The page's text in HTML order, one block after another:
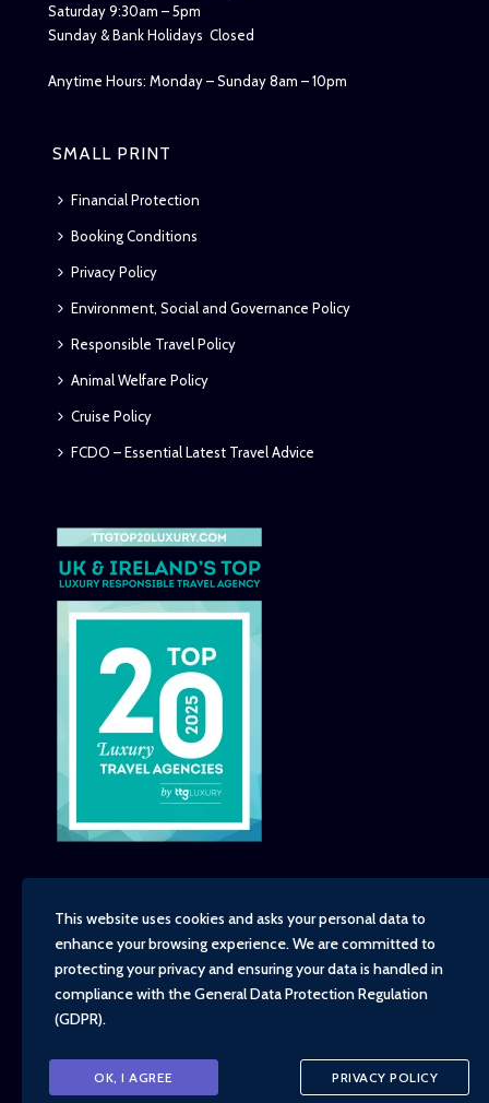
Saturday 9:30am – 5pm
Sunday & Bank Holidays Closed
Anytime Hours: Monday – Sunday 8am – 10pm
SMALL PRINT
Financial Protection
Booking Conditions
Privacy Policy
Environment, Social and Governance Policy
Responsible Travel Policy
Animal Welfare Policy
Cruise Policy
FCDO – Essential Latest Travel Advice
Copyright - TravelTime World, 2026
Financial Protection
Booking Conditions
Responsible Travel Policy
Animal Welfare Policy
This website uses cookies and asks your personal data to
enhance your browsing experience. We are committed to
protecting your privacy and ensuring your data is handled in
compliance with theGeneral Data Protection Regulation
(GDPR).
OK, I AGREE PRIVACY POLICY